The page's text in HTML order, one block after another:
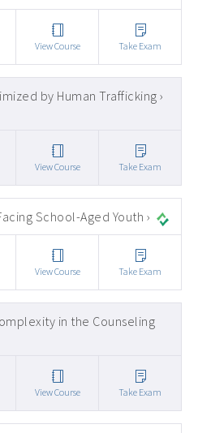
View Course Take Exam
by Human Trafficking ›
View Course Take Exam
School-Aged Youth ›
View Course Take Exam
in the Counseling
View Course Take Exam